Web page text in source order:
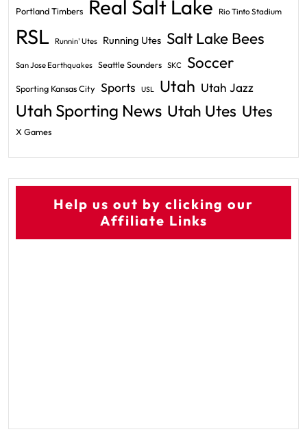
Portland Timbers Real Salt Lake Rio Tinto Stadium
RSL Runnin' Utes Running Utes Salt Lake Bees
San Jose Earthquakes Seattle Sounders SKC Soccer
Sporting Kansas City Sports USL Utah Utah Jazz
Utah Sporting News Utah Utes Utes
X Games
Help us out by clicking our
Affiliate Links